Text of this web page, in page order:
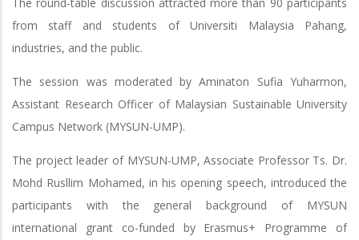
from staff and students of Universiti Malaysia Pahang,
industries, and the public.
The session was moderated by Aminaton Sufia Yuharmon,
Assistant Research Officer of Malaysian Sustainable University
Campus Network (MYSUN-UMP).
The project leader of MYSUN-UMP, Associate Professor Ts. Dr.
Mohd Rusllim Mohamed, in his opening speech, introduced the
participants with the general background of MYSUN
international grant co-funded by Erasmus+ Programme of